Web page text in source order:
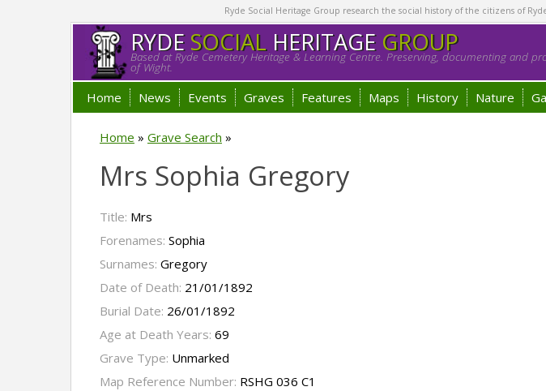
Ryde Social Heritage Group research the social history of the citizens of
RYDESOCIALHERITAGE GROUP
Based at Ryde Cemetery Heritage & Learning Centre. Preserving, documenting and
of Wight.
Home News Events Graves Features Maps History Nature
Home » Grave Search »
Mrs Sophia Gregory
Title: Mrs
Forenames: Sophia
Surnames: Gregory
Date of Death: 21/01/1892
Burial Date: 26/01/1892
Age at Death Years: 69
Grave Type: Unmarked
Map Reference Number: RSHG 036 C1